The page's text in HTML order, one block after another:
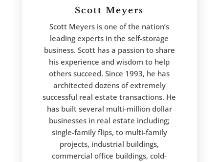
Scott Meyers
Scott Meyers is one of the nation’s
leading experts in the self-storage
business. Scott has a passion to share
his experience and wisdom to help
others succeed. Since 1993, he has
architected dozens of extremely
successful real estate transactions. He
has built several multi-million dollar
businesses in real estate including;
single-family flips, to multi-family
projects, industrial buildings,
commercial office buildings, cold-